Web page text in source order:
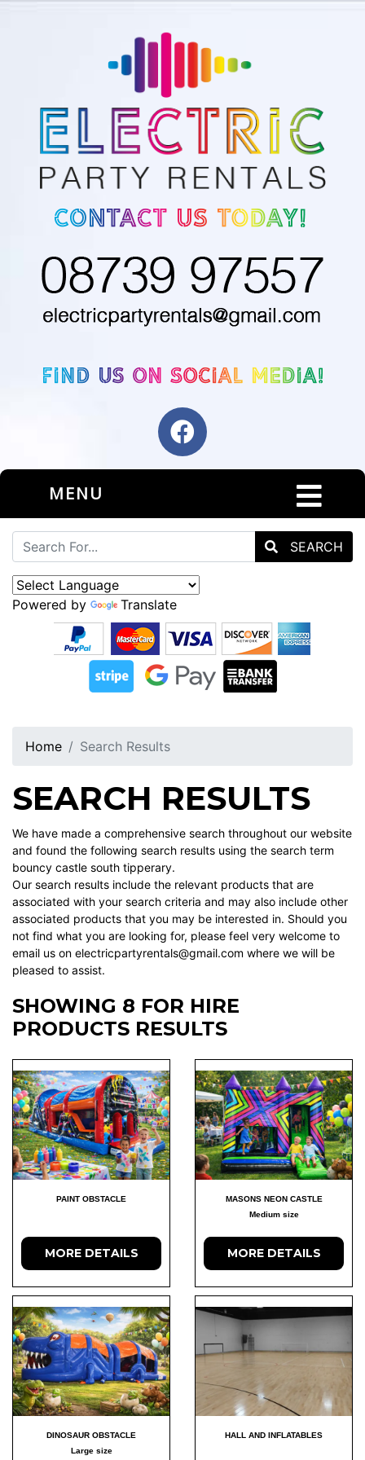
MENU
SEARCH
Powered by Translate
Home Search Results
SEARCH RESULTS
We have made a comprehensive search throughout our website
and found the following search results using the search term
bouncy castle south tipperary.
Our search results include the relevant products that are
associated with your search criteria and may also include other
associated products that you may be interested in. Should you
not find what you are looking for, please feel very welcome to
email us on electricpartyrentals@gmail.com where we will be
pleased to assist.
SHOWING 8 FOR HIRE
PRODUCTS RESULTS
PAINT OBSTACLE
MORE DETAILS
MASONS NEON CASTLE
Medium size
MORE DETAILS
DINOSAUR OBSTACLE
Large size
HALL AND INFLATABLES